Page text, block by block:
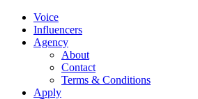
Voice
Influencers
Agency
About
Contact
Terms & Conditions
Apply